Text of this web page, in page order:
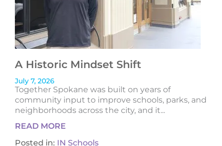
A Historic Mindset Shift
July 7, 2026
Together Spokane was built on years of
community input to improve schools, parks, and
neighborhoods across the city, and it...
READ MORE
Posted in: IN Schools